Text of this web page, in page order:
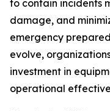
to contain incidents
damage, and
emergency
evolve,
investment in
operational